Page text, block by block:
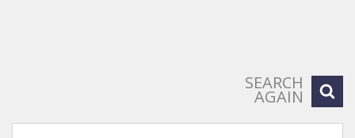
SEARCH
AGAIN